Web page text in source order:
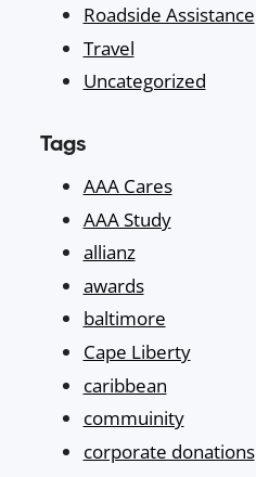
Roadside Assistance
Travel
Uncategorized
Tags
AAA Cares
AAA Study
allianz
awards
baltimore
Cape Liberty
caribbean
commuinity
corporate donations